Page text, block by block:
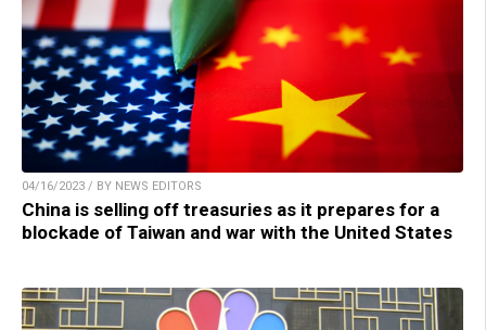
04/16/2023 / BY NEWS EDITORS
China is selling off treasuries as it prepares for a
blockade of Taiwan and war with the United States